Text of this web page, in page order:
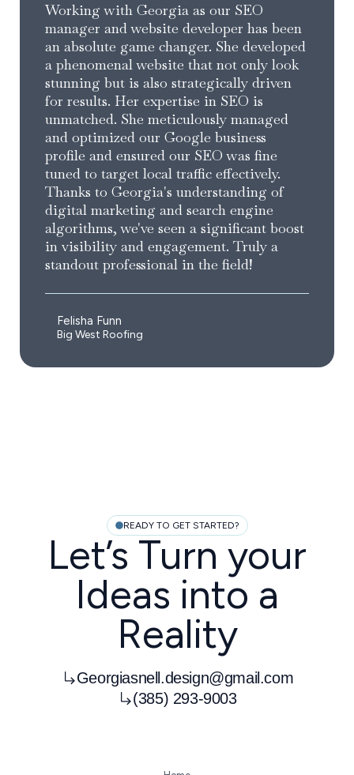
Working with Georgia as our SEO
manager and website developer has been
an absolute game changer. She developed
a phenomenal website that not only look
stunning but is also strategically driven
for results. Her expertise in SEO is
unmatched. She meticulously managed
and optimized our Google business
profile and ensured our SEO was fine
tuned to target local traffic effectively.
Thanks to Georgia's understanding of
digital marketing and search engine
algorithms, we've seen a significant boost
in visibility and engagement. Truly a
standout professional in the field!
Felisha Funn
Big West Roofing
READY TO GET STARTED?
Let’s Turn your
Ideas into a
Reality
Georgiasnell.design@gmail.com
(385) 293-9003